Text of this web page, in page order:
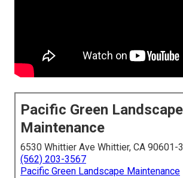
Pacific Green Landscape
Maintenance
6530 Whittier Ave Whittier, CA 90601-
(562) 203-3567
Pacific Green Landscape Maintenance